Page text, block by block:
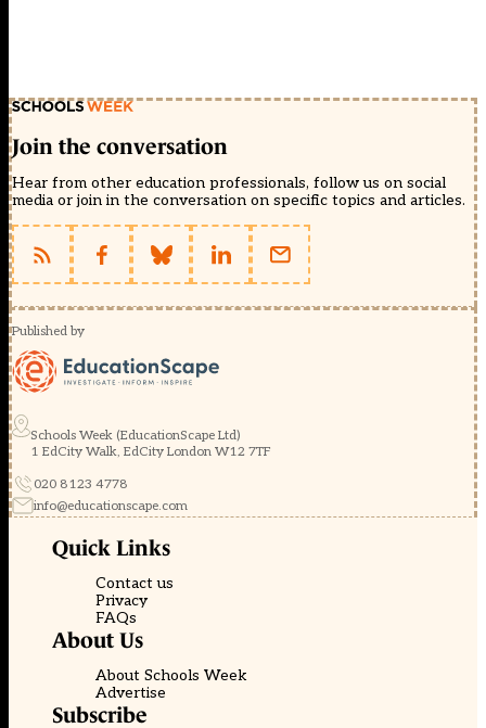
Join the conversation
Hear from other education professionals, follow us on social
media or join in the conversation on specific topics and articles.
Published by
Schools Week (EducationScape Ltd)
1 EdCity Walk, EdCity London W12 7TF
020 8123 4778
info@educationscape.com
Quick Links
Contact us
Privacy
FAQs
About Us
About Schools Week
Advertise
Subscribe